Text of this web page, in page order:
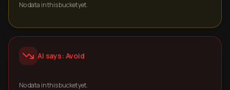
No data in this bucket yet.
AI says: Avoid
No data in this bucket yet.